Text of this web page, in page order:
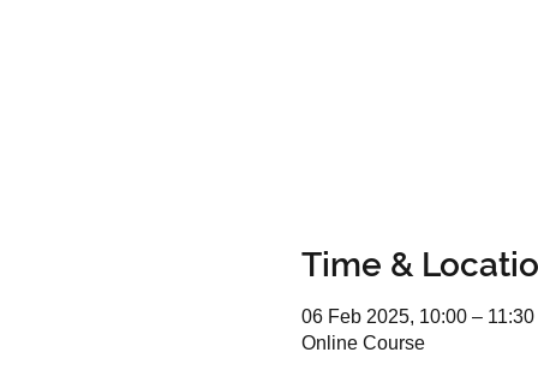
Time &
06 Feb 2025, 10:00 – 11:30
Online Course